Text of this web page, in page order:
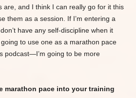
are, and I think I can really go for it this
them as a session. If I’m entering a
have any self-discipline when it
to use one as a marathon pace
podcast—I’m going to be more
marathon pace into your training